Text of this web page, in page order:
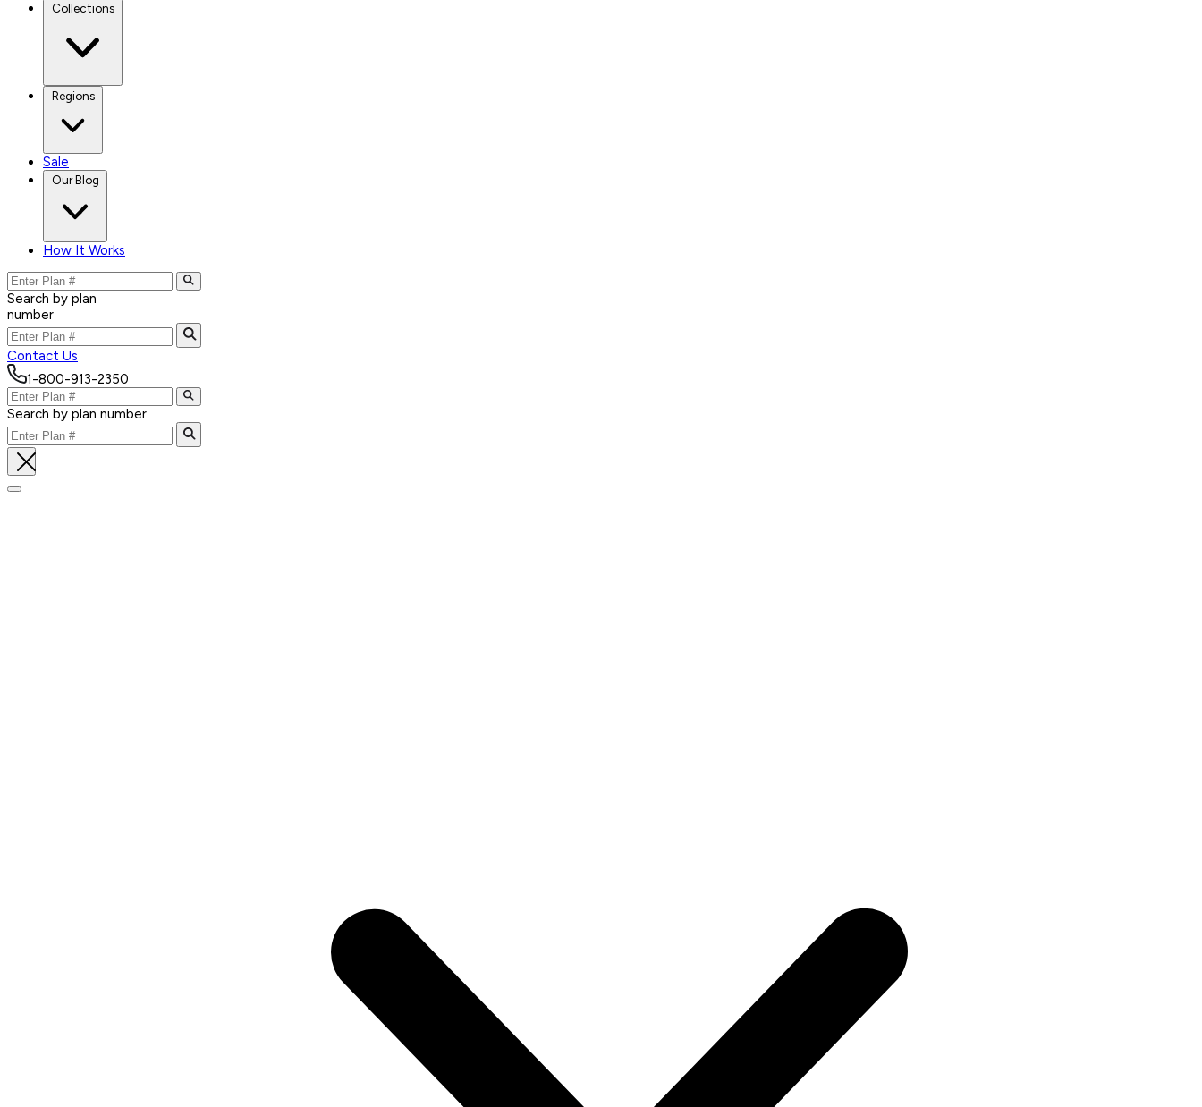
Collections
Regions
Sale
Our Blog
How It Works
Search by plan
number
Contact Us
1-800-913-2350
Search by plan number